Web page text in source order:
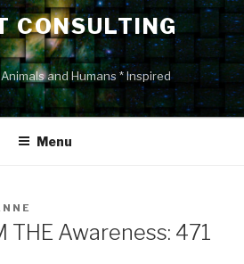
CONSULTING
and Humans * Inspired
Menu
THE Awareness: 471